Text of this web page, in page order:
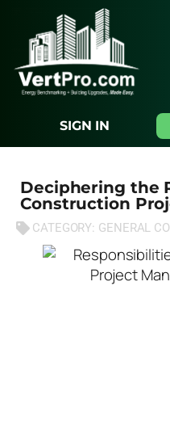
SIGN IN
Deciphering the
Construction
CATEGORY: GENERAL